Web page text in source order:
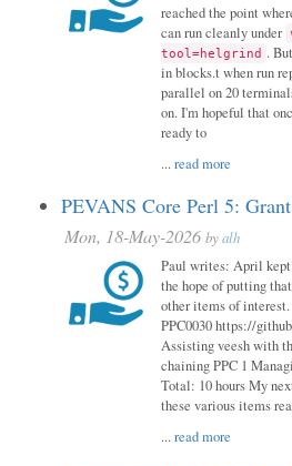
reached the point
can run cleanly under
tool=helgrind .
in blocks.t when run
parallel on 20
on. I'm hopeful that
ready to
...read more
PEVANS Core Perl 5:
Mon, 18-May-2026 byalh
Paul writes: April kept
the hope of putting
other items of interest.
PPC0030 https://
Assisting veesh with
chaining PPC 1
Total: 10 hours My
these various items
...read more